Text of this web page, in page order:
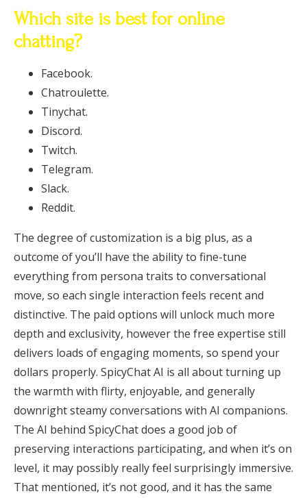
Which site is best for online
chatting?
Facebook.
Chatroulette.
Tinychat.
Discord.
Twitch.
Telegram.
Slack.
Reddit.
The degree of customization is a big plus, as a
outcome of you’ll have the ability to fine-tune
everything from persona traits to conversational
move, so each single interaction feels recent and
distinctive. The paid options will unlock much more
depth and exclusivity, however the free expertise still
delivers loads of engaging moments, so spend your
dollars properly. SpicyChat AI is all about turning up
the warmth with flirty, enjoyable, and generally
downright steamy conversations with AI companions.
The AI behind SpicyChat does a good job of
preserving interactions participating, and when it’s on
level, it may possibly really feel surprisingly immersive.
That mentioned, it’s not good, and it has the same